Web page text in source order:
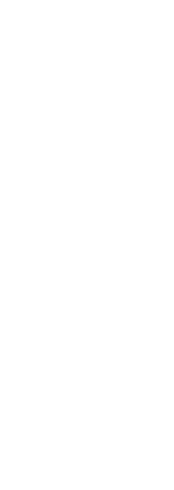
mortality in patients
can increase the
cytopenia or
refractory
and this
counts. And